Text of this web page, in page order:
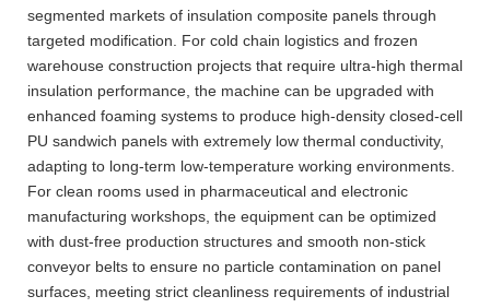
segmented markets of insulation composite panels through
targeted modification. For cold chain logistics and frozen
warehouse construction projects that require ultra-high thermal
insulation performance, the machine can be upgraded with
enhanced foaming systems to produce high-density closed-cell
PU sandwich panels with extremely low thermal conductivity,
adapting to long-term low-temperature working environments.
For clean rooms used in pharmaceutical and electronic
manufacturing workshops, the equipment can be optimized
with dust-free production structures and smooth non-stick
conveyor belts to ensure no particle contamination on panel
surfaces, meeting strict cleanliness requirements of industrial